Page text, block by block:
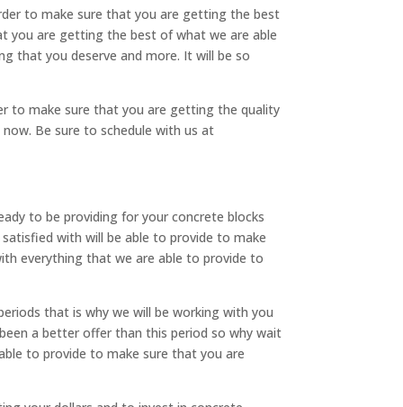
to make sure that you are getting the best
you are getting the best of what we are able
that you deserve and more. It will be so
to make sure that you are getting the quality
Be sure to schedule with us at
to be providing for your concrete blocks
with will be able to provide to make
everything that we are able to provide to
that is why we will be working with you
a better offer than this period so why wait
to provide to make sure that you are